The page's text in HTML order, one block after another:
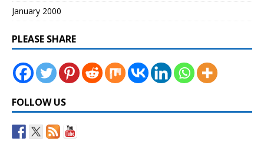
January 2000
PLEASE SHARE
FOLLOW US